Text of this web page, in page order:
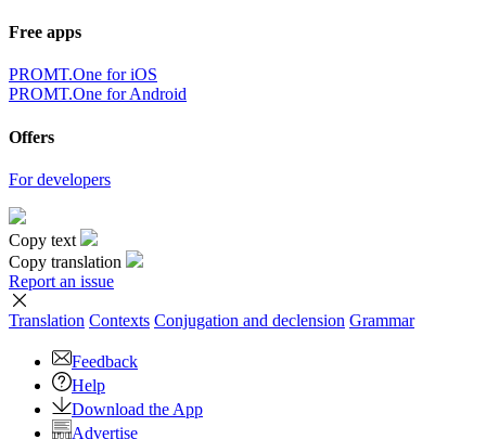
Free apps
PROMT.One for iOS
PROMT.One for Android
Offers
For developers
Copy text
Copy translation
Report an issue
Translation Contexts Conjugation and declension Grammar
Feedback
Help
Download the App
Advertise